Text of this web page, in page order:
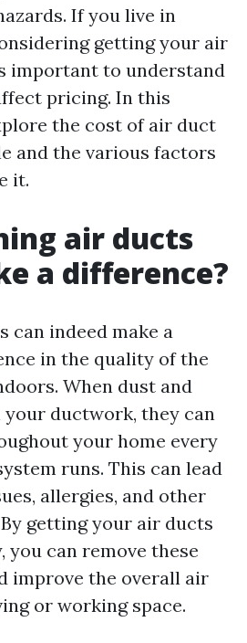
If you live in
getting your air
important to understand
pricing. In this
the cost of air duct
and the various factors
it.
air ducts
a difference?
can indeed make a
in the quality of the
When dust and
ductwork, they can
your home every
runs. This can lead
allergies, and other
getting your air ducts
you can remove these
improve the overall air
or working space.